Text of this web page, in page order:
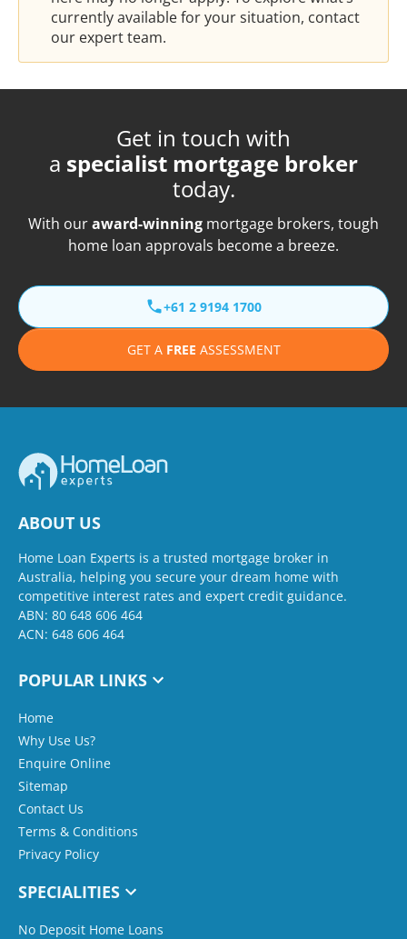
currently available for your situation, contact
our expert team.
Get in touch with
a specialist mortgage broker
today.
With ouraward-winning mortgage brokers, tough
home loan approvals become a breeze.
+61 2 9194 1700
GET A FREE ASSESSMENT
ABOUT US
Home Loan Experts is a trusted mortgage broker in
Australia, helping you secure your dream home with
competitive interest rates and expert credit guidance.
ABN: 80 648 606 464
ACN: 648 606 464
POPULAR LINKS
Home
Why Use Us?
Enquire Online
Sitemap
Contact Us
Terms & Conditions
Privacy Policy
SPECIALITIES
No Deposit Home Loans